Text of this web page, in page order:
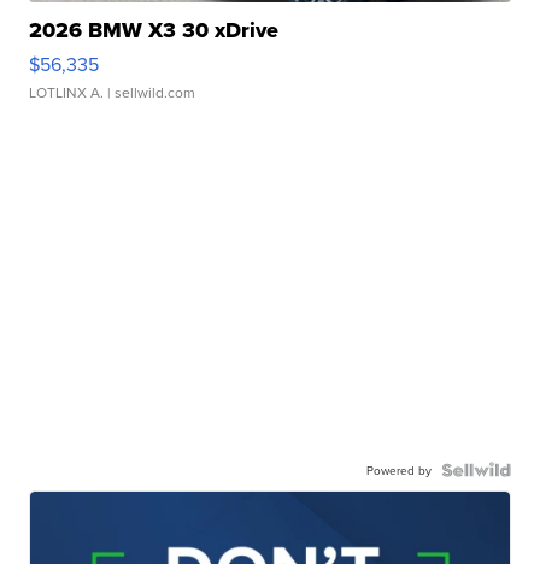
2026 BMW X3 30 xDrive
$56,335
LOTLINX A. | sellwild.com
Powered by